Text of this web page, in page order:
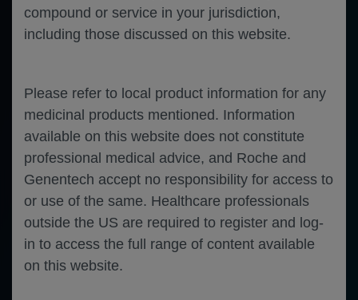
compound or service in your jurisdiction,
including those discussed on this website.
Please refer to local product information for any
medicinal products mentioned. Information
available on this website does not constitute
professional medical advice, and Roche and
Genentech accept no responsibility for access to
or use of the same. Healthcare professionals
outside the US are required to register and log-
in to access the full range of content available
on this website.
An error occurred while loading the PDF.
More Information
Error